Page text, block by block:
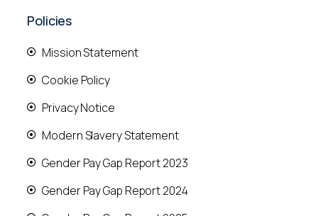
Policies
Mission Statement
Cookie Policy
Privacy Notice
Modern Slavery Statement
Gender Pay Gap Report 2023
Gender Pay Gap Report 2024